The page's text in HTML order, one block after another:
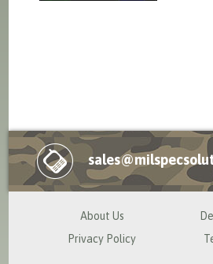
About Us
Privacy Policy